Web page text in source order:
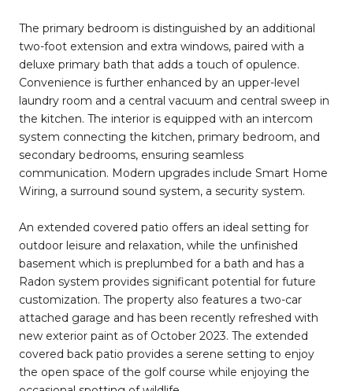
The primary bedroom is distinguished by an additional
two-foot extension and extra windows, paired with a
deluxe primary bath that adds a touch of opulence.
Convenience is further enhanced by an upper-level
laundry room and a central vacuum and central sweep in
the kitchen. The interior is equipped with an intercom
system connecting the kitchen, primary bedroom, and
secondary bedrooms, ensuring seamless
communication. Modern upgrades include Smart Home
Wiring, a surround sound system, a security system.
An extended covered patio offers an ideal setting for
outdoor leisure and relaxation, while the unfinished
basement which is preplumbed for a bath and has a
Radon system provides significant potential for future
customization. The property also features a two-car
attached garage and has been recently refreshed with
new exterior paint as of October 2023. The extended
covered back patio provides a serene setting to enjoy
the open space of the golf course while enjoying the